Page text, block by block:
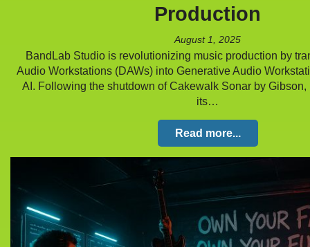
Production
August 1, 2025
BandLab Studio is revolutionizing music production by
Audio Workstations (DAWs) into Generative Audio
AI. Following the shutdown of Cakewalk Sonar by
its…
Read more...